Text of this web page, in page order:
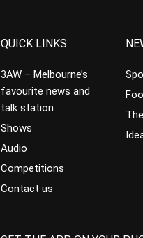
QUICK LINKS
3AW – Melbourne’s
favourite news and
talk station
Shows
Audio
Competitions
Contact us